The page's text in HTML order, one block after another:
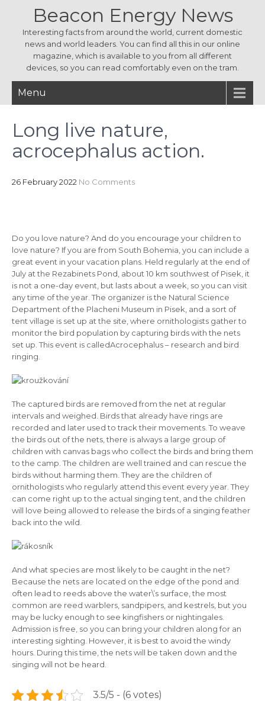
Beacon Energy News
Interesting facts from around the world, current domestic
news and world leaders. You can find all this in our online
magazine, which is available to you from all different
devices, so you can read comfortably even on the tram.
Menu
Long live nature,
acrocephalus action.
26 February 2022 No Comments
Do you love nature? And do you encourage your children to
love nature? If you are from South Bohemia, you can include a
great event in your vacation plans. Held regularly at the end of
July at the Rezabinets Pond, about 10 km southwest of Pisek, it
is not a one-day event, but lasts about a week, so you can visit
any time of the year. The organizer is the Natural Science
Department of the Placheni Museum in Pisek, and a sort of
tent village is set up at the site, where ornithologists gather to
monitor the bird population by capturing birds with the nets
set up. This event is calledAcrocephalus – research and bird
ringing.
The captured birds are removed from the net at regular
intervals and weighed. Birds that already have rings are
recorded and later used to track their movements. To weave
the birds out of the nets, there is always a large group of
children with canvas bags who collect the birds and bring them
to the camp. The children are well trained and can rescue the
birds without harming them. They are the children of
ornithologists who regularly attend this event every year. They
can come right up to the actual singing tent, and the children
will love being allowed to release the birds of a singing feather
back into the wild.
And what species are most likely to be caught in the net?
Because the nets are located on the edge of the pond and
often lead to reeds above the water\’s surface, the most
common are reed warblers, sandpipers, and kestrels, but you
may be lucky enough to see kingfishers or nightingales.
Admission is free, so you can bring your children along for an
interesting sighting. However, it is best to avoid the windy
hours. During this time, the nets will be taken down and the
singing will not be heard.
3.5/5 - (6 votes)